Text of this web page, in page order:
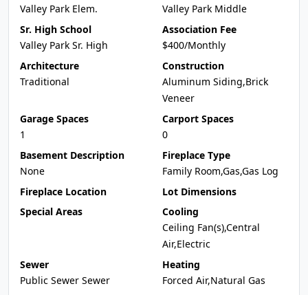
Valley Park Elem.
Valley Park Middle
Sr. High School
Valley Park Sr. High
Association Fee
$400/Monthly
Architecture
Traditional
Construction
Aluminum Siding,Brick
Veneer
Garage Spaces
1
Carport Spaces
0
Basement Description
None
Fireplace Type
Family Room,Gas,Gas Log
Fireplace Location
Lot Dimensions
Special Areas
Cooling
Ceiling Fan(s),Central
Air,Electric
Sewer
Public Sewer Sewer
Heating
Forced Air,Natural Gas